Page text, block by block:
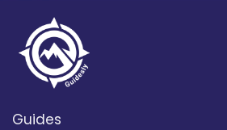
Guides